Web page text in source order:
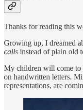
Thanks for reading this
Growing up, I dreamed
calls instead of plain old
My children will come to
on handwritten letters.
representations, are